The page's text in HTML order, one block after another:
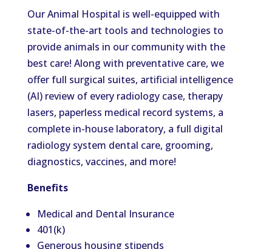
Our Animal Hospital is well-equipped with
state-of-the-art tools and technologies to
provide animals in our community with the
best care! Along with preventative care, we
offer full surgical suites, artificial intelligence
(AI) review of every radiology case, therapy
lasers, paperless medical record systems, a
complete in-house laboratory, a full digital
radiology system dental care, grooming,
diagnostics, vaccines, and more!
Benefits
Medical and Dental Insurance
401(k)
Generous housing stipends